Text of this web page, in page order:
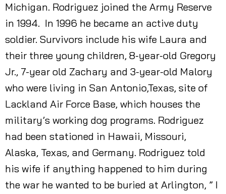
Michigan. Rodriguez joined the Army Reserve
in 1994. In 1996 he became an active duty
soldier. Survivors include his wife Laura and
their three young children, 8-year-old Gregory
Jr., 7-year old Zachary and 3-year-old Malory
who were living in San Antonio,Texas, site of
Lackland Air Force Base, which houses the
military’s working dog programs. Rodriguez
had been stationed in Hawaii, Missouri,
Alaska, Texas, and Germany. Rodriguez told
his wife if anything happened to him during
the war he wanted to be buried at Arlington, ” I